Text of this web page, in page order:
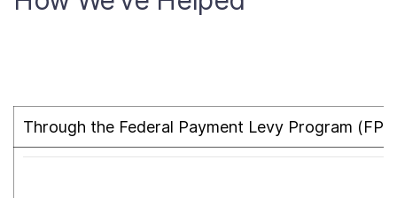
Through the Federal Payment Levy Program